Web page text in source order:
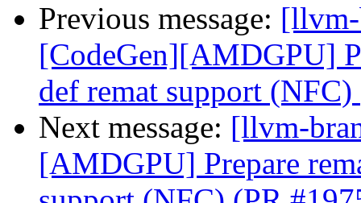
Previous message:
[CodeGen][AMDGPU]
def remat support
Next message: [llvm-
[AMDGPU] Prepare